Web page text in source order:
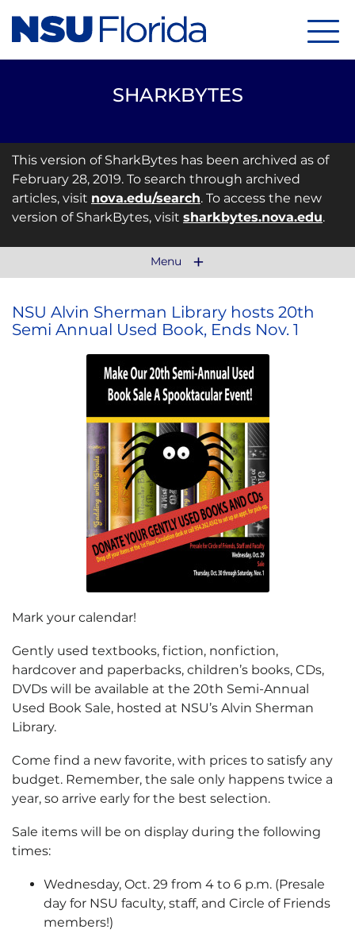
SHARKBYTES
This version of SharkBytes has been archived as of
February 28, 2019. To search through archived
articles, visit nova.edu/search. To access the new
version of SharkBytes, visit sharkbytes.nova.edu.
Menu
NSU Alvin Sherman Library hosts 20th
Semi Annual Used Book, Ends Nov. 1
Mark your calendar!
Gently used textbooks, fiction, nonfiction,
hardcover and paperbacks, children’s books, CDs,
DVDs will be available at the 20th Semi-Annual
Used Book Sale, hosted at NSU’s Alvin Sherman
Library.
Come find a new favorite, with prices to satisfy any
budget. Remember, the sale only happens twice a
year, so arrive early for the best selection.
Sale items will be on display during the following
times:
Wednesday, Oct. 29 from 4 to 6 p.m. (Presale
day for NSU faculty, staff, and Circle of Friends
members!)